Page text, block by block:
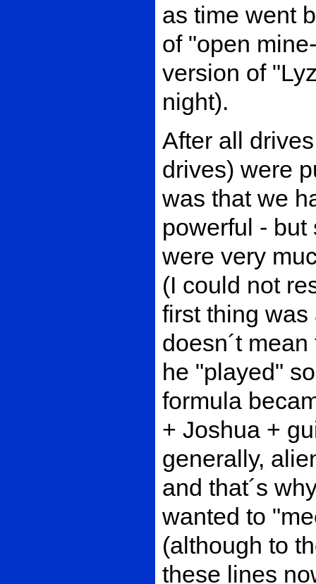
as time went
of "open
version of
night).
After all
drives) were
was that we
powerful -
were very
(I could not
first thing
doesn´t
he "played"
formula
+ Joshua +
generally,
and that´s
wanted to
(although to
these lines